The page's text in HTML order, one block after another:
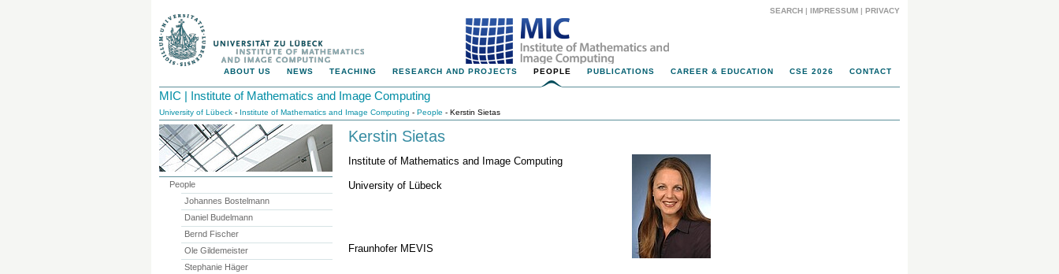
SEARCH | IMPRESSUM | PRIVACY
ABOUT US NEWS TEACHING RESEARCH AND PROJECTS PEOPLE PUBLICATIONS CAREER & EDUCATION CSE 2026 CONTACT
MIC | Institute of Mathematics and Image Computing
University of Lübeck - Institute of Mathematics and Image Computing - People - Kerstin Sietas
Kerstin Sietas
Institute of Mathematics and Image Computing
University of Lübeck
Fraunhofer MEVIS
People
Johannes Bostelmann
Daniel Budelmann
Bernd Fischer
Ole Gildemeister
Stephanie Häger